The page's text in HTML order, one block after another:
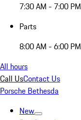
7:30 AM - 7:00 PM
Parts
8:00 AM - 6:00 PM
All hours
Call UsContact Us
Porsche Bethesda
New